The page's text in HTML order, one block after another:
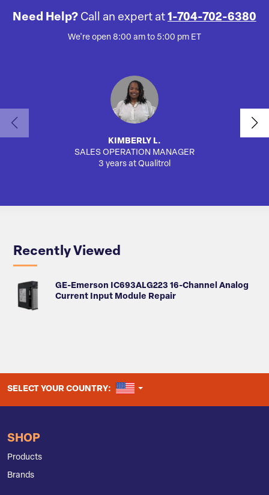
Need Help? Call an expert at 1-704-702-6380
We're open 8:00 am to 5:00 pm ET
KIMBERLY L.
SALES OPERATION MANAGER
3 years at Qualitrol
Recently Viewed
GE-Emerson IC693ALG223 16-Channel Analog
Current Input Module Repair
SELECT YOUR COUNTRY: UNITED STATES
SHOP
Products
Brands